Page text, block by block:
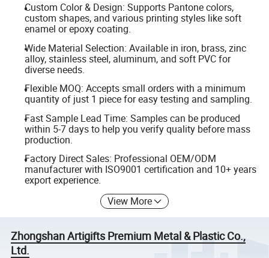
Custom Color & Design: Supports Pantone colors,
custom shapes, and various printing styles like soft
enamel or epoxy coating.
Wide Material Selection: Available in iron, brass, zinc
alloy, stainless steel, aluminum, and soft PVC for
diverse needs.
Flexible MOQ: Accepts small orders with a minimum
quantity of just 1 piece for easy testing and sampling.
Fast Sample Lead Time: Samples can be produced
within 5-7 days to help you verify quality before mass
production.
Factory Direct Sales: Professional OEM/ODM
manufacturer with ISO9001 certification and 10+ years
export experience.
View More
Zhongshan Artigifts Premium Metal & Plastic Co.,
Ltd.